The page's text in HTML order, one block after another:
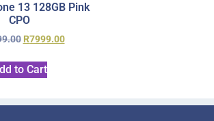
13 128GB Pink
CPO
R7999.00
to Cart